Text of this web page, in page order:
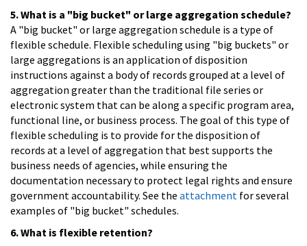
5. What is a "big bucket" or large aggregation schedule?
A "big bucket" or large aggregation schedule is a type of
flexible schedule. Flexible scheduling using "big buckets" or
large aggregations is an application of disposition
instructions against a body of records grouped at a level of
aggregation greater than the traditional file series or
electronic system that can be along a specific program area,
functional line, or business process. The goal of this type of
flexible scheduling is to provide for the disposition of
records at a level of aggregation that best supports the
business needs of agencies, while ensuring the
documentation necessary to protect legal rights and ensure
government accountability. See the attachment for several
examples of "big bucket" schedules.
6. What is flexible retention?